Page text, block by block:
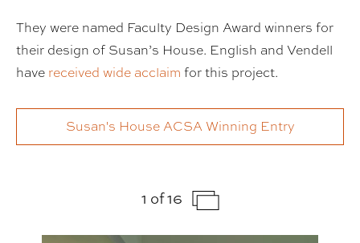
They were named Faculty Design Award winners for
their design of Susan’s House. English and Vendell
have received wide acclaim for this project.
Susan's House ACSA Winning Entry
1 of 16